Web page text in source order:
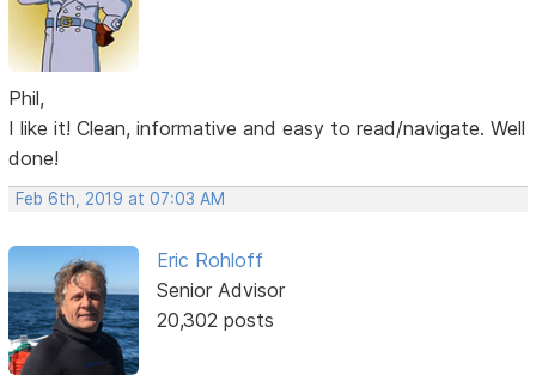
Phil,
I like it! Clean, informative and easy to read/navigate. Well
done!
Feb 6th, 2019 at 07:03 AM
Eric Rohloff
Senior Advisor
20,302 posts